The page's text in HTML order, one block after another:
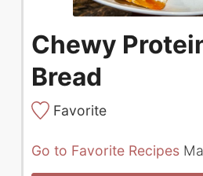
Chewy
Bread
Favorite
Go to Favorite Recipes